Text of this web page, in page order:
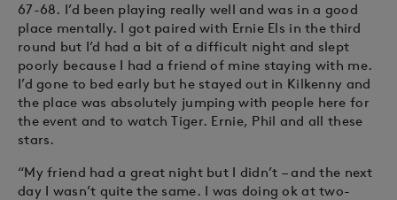
67-68. I’d been playing really well and was in a good
place mentally. I got paired with Ernie Els in the third
round but I’d had a bit of a difficult night and slept
poorly because I had a friend of mine staying with me.
I’d gone to bed early but he stayed out in Kilkenny and
the place was absolutely jumping with people here for
the event and to watch Tiger. Ernie, Phil and all these
stars.
“My friend had a great night but I didn’t – and the next
day I wasn’t quite the same. I was doing ok at two-